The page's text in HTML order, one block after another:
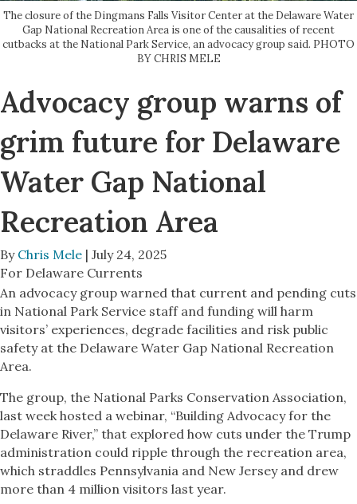
The closure of the Dingmans Falls Visitor Center at the Delaware Water
Gap National Recreation Area is one of the causalities of recent
cutbacks at the National Park Service, an advocacy group said. PHOTO
BY CHRIS MELE
Advocacy group warns of
grim future for Delaware
Water Gap National
Recreation Area
By Chris Mele | July 24, 2025
For Delaware Currents
An advocacy group warned that current and pending cuts
in National Park Service staff and funding will harm
visitors’ experiences, degrade facilities and risk public
safety at the Delaware Water Gap National Recreation
Area.
The group, the National Parks Conservation Association,
last week hosted a webinar, “Building Advocacy for the
Delaware River,” that explored how cuts under the Trump
administration could ripple through the recreation area,
which straddles Pennsylvania and New Jersey and drew
more than 4 million visitors last year.